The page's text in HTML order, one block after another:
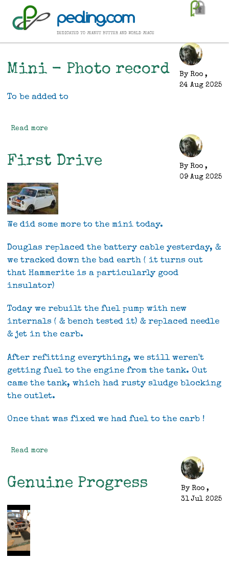
main
pealing.com
dedicated to peanut butter and world peace
Mini - Photo record By Roo ,
24 Aug 2025
To be added to
Read more
Photo
First Drive By Roo ,
09 Aug 2025
We did some more to the mini today.
Douglas replaced the battery cable yesterday, &
we tracked down the bad earth ( it turns out
that Hammerite is a particularly good
insulator)
Today we rebuilt the fuel pump with new
internals ( & bench tested it) & replaced needle
& jet in the carb.
After refitting everything, we still weren't
getting fuel to the engine from the tank. Out
came the tank, which had rusty sludge blocking
the outlet.
Once that was fixed we had fuel to the carb !
Read more
Genuine Progress By Roo ,
31 Jul 2025